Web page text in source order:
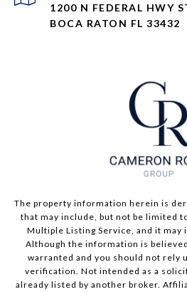
1200 N FEDERAL HWY
BOCA RATON FL 33432
The property information herein is
that may include, but not be limited
Multiple Listing Service, and it may
Although the information is
warranted and you should not rely
verification. Not intended as a
already listed by another broker.